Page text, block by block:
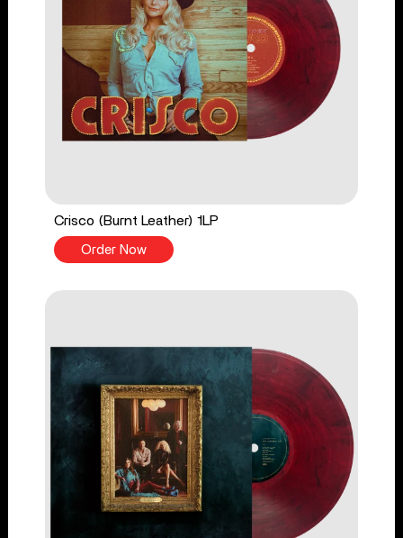
Crisco (Burnt Leather) 1LP
Order Now